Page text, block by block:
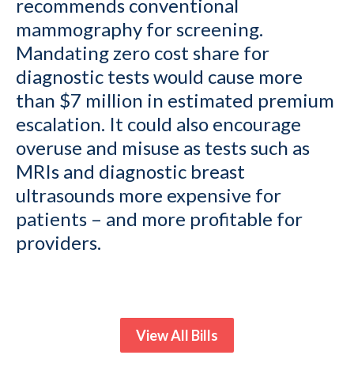
recommends conventional
mammography for screening.
Mandating zero cost share for
diagnostic tests would cause more
than $7 million in estimated premium
escalation. It could also encourage
overuse and misuse as tests such as
MRIs and diagnostic breast
ultrasounds more expensive for
patients – and more profitable for
providers.
View All Bills